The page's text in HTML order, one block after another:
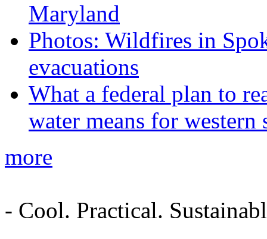
Maryland
Photos: Wildfires in
evacuations
What a federal plan to
water means for western
more
- Cool. Practical.